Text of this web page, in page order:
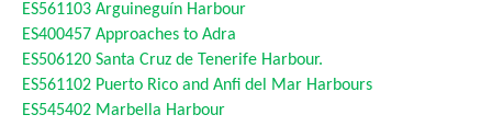
ES561103 Arguineguín Harbour
ES400457 Approaches to Adra
ES506120 Santa Cruz de Tenerife Harbour.
ES561102 Puerto Rico and Anfi del Mar Harbours
ES545402 Marbella Harbour